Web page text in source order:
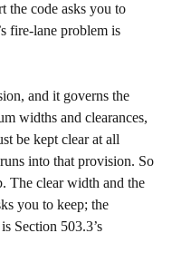
the code asks you to
fire-lane problem is
and it governs the
widths and clearances,
be kept clear at all
into that provision. So
The clear width and the
you to keep; the
Section 503.3’s